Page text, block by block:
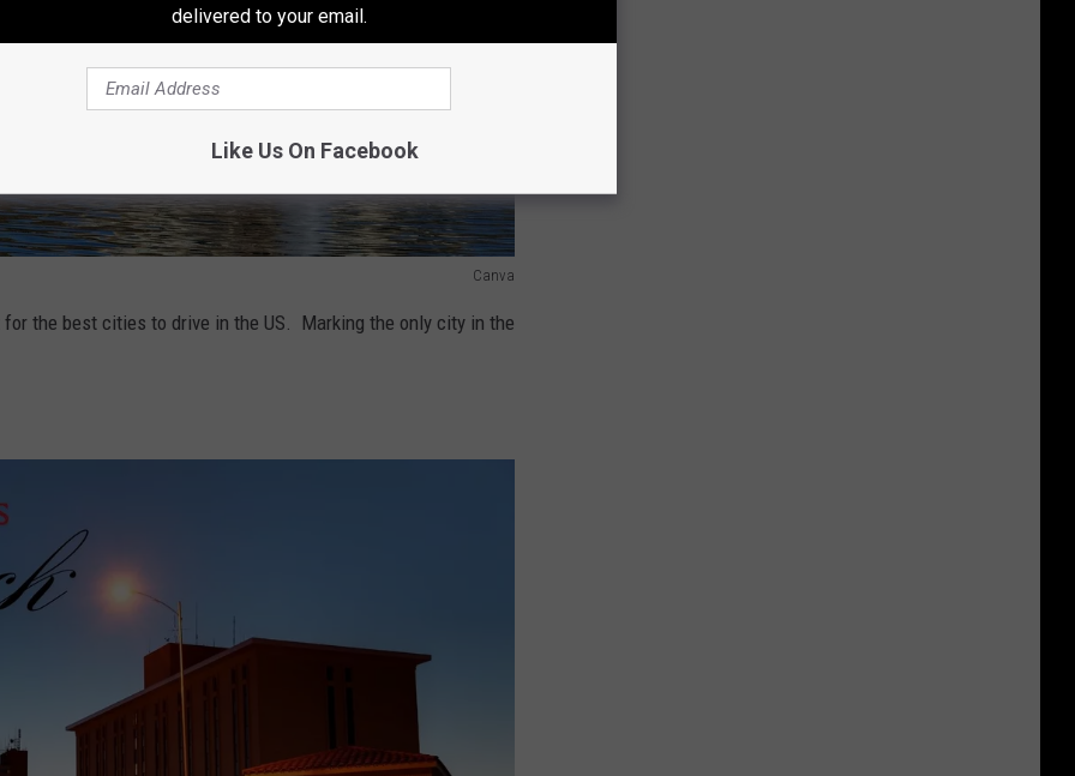
Canva
the best cities to drive in the US. Marking the only city in the
delivered to your email.
Like Us On Facebook